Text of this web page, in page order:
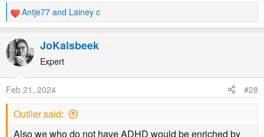
R
e
a
c
t
n
s
Antje77 and Lainey c
JoKalsbeek
Expert
Feb 21, 2024 #28
Outlier said:
Also we who do not have ADHD would be enriched by